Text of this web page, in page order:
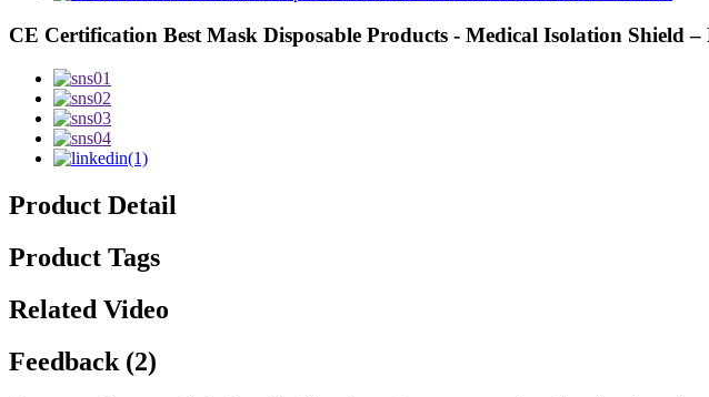
CE Certification Best Mask Disposable Products - Medical Isolation Shield
Product Detail
Product Tags
Related Video
Feedback (2)